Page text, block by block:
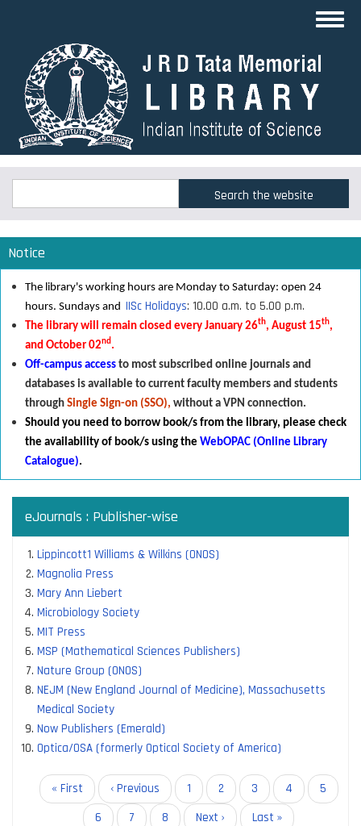
content
Search
Notice
The library's working hours are Monday to Saturday: open 24
hours. Sundays and IISc Holidays: 10.00 a.m. to 5.00 p.m.
The library will remain closed every January 26th, August 15th,
and October 02nd.
Off-campus access to most subscribed online journals and
databases is available to current faculty members and students
through Single Sign-on (SSO), without a VPN connection.
Should you need to borrow book/s from the library, p lease check
the availability of book/s using the WebOPAC (Online Library
Catalogue).
eJournals : Publisher-wise
Lippincott1 Williams & Wilkins (ONOS)
Magnolia Press
Mary Ann Liebert
Microbiology Society
MIT Press
MSP (Mathematical Sciences Publishers)
Nature Group (ONOS)
NEJM (New England Journal of Medicine), Massachusetts
Medical Society
Now Publishers (Emerald)
Optica/OSA (formerly Optical Society of America)
Pagination
First
page
« First
Previous
page
‹ Previous Page
1 Page
2 Page
3 Page
4 Page
5
Current
6 Page
7 Page
8
Next
Next ›
Last
Last »